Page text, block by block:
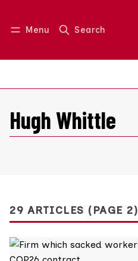
Menu Search
Log in Join us
Hugh Whittle
29 ARTICLES (PAGE 2)